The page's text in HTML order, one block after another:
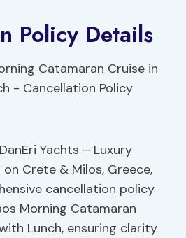
Policy Details
Yachts – Luxury
Crete & Milos, Greece,
cancellation policy
Morning Catamaran
Lunch, ensuring clarity